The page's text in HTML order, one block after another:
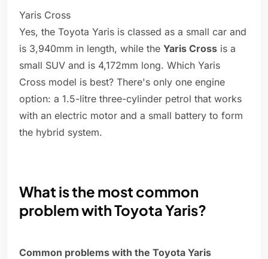
Yaris Cross
Yes, the Toyota Yaris is classed as a small car and
is 3,940mm in length, while the Yaris Cross is a
small SUV and is 4,172mm long. Which Yaris
Cross model is best? There's only one engine
option: a 1.5-litre three-cylinder petrol that works
with an electric motor and a small battery to form
the hybrid system.
What is the most common
problem with Toyota Yaris?
Common problems with the Toyota Yaris